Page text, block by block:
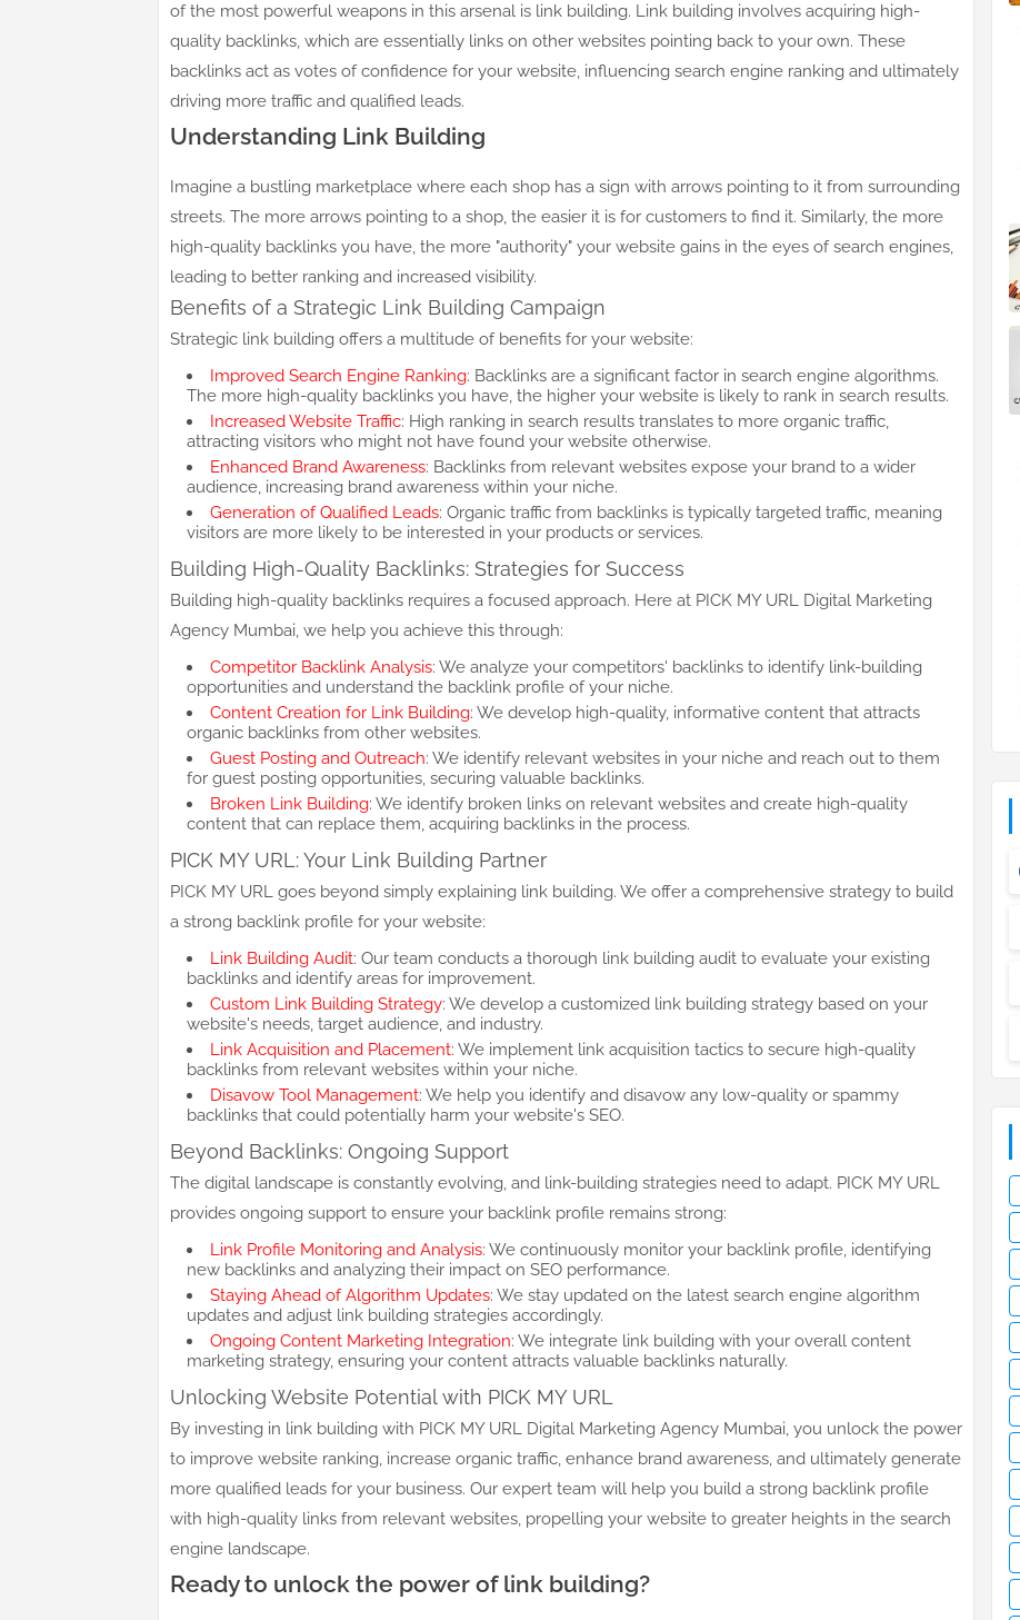
of the most powerful weapons in this arsenal is link building. Link building involves acquiring high-
quality backlinks, which are essentially links on other websites pointing back to your own. These
backlinks act as votes of confidence for your website, influencing search engine ranking and ultimately
driving more traffic and qualified leads.
Understanding Link Building
Imagine a bustling marketplace where each shop has a sign with arrows pointing to it from surrounding
streets. The more arrows pointing to a shop, the easier it is for customers to find it. Similarly, the more
high-quality backlinks you have, the more "authority" your website gains in the eyes of search engines,
leading to better ranking and increased visibility.
Benefits of a Strategic Link Building Campaign
Strategic link building offers a multitude of benefits for your website:
Improved Search Engine Ranking: Backlinks are a significant factor in search engine algorithms.
The more high-quality backlinks you have, the higher your website is likely to rank in search results.
Increased Website Traffic: High ranking in search results translates to more organic traffic,
attracting visitors who might not have found your website otherwise.
Enhanced Brand Awareness: Backlinks from relevant websites expose your brand to a wider
audience, increasing brand awareness within your niche.
Generation of Qualified Leads: Organic traffic from backlinks is typically targeted traffic, meaning
visitors are more likely to be interested in your products or services.
Building High-Quality Backlinks: Strategies for Success
Building high-quality backlinks requires a focused approach. Here at PICK MY URL Digital Marketing
Agency Mumbai, we help you achieve this through:
Competitor Backlink Analysis: We analyze your competitors' backlinks to identify link-building
opportunities and understand the backlink profile of your niche.
Content Creation for Link Building: We develop high-quality, informative content that attracts
organic backlinks from other websites.
Guest Posting and Outreach: We identify relevant websites in your niche and reach out to them
for guest posting opportunities, securing valuable backlinks.
Broken Link Building: We identify broken links on relevant websites and create high-quality
content that can replace them, acquiring backlinks in the process.
PICK MY URL: Your Link Building Partner
PICK MY URL goes beyond simply explaining link building. We offer a comprehensive strategy to build
a strong backlink profile for your website:
Link Building Audit: Our team conducts a thorough link building audit to evaluate your existing
backlinks and identify areas for improvement.
Custom Link Building Strategy: We develop a customized link building strategy based on your
website's needs, target audience, and industry.
Link Acquisition and Placement: We implement link acquisition tactics to secure high-quality
backlinks from relevant websites within your niche.
Disavow Tool Management: We help you identify and disavow any low-quality or spammy
backlinks that could potentially harm your website's SEO.
Beyond Backlinks: Ongoing Support
The digital landscape is constantly evolving, and link-building strategies need to adapt. PICK MY URL
provides ongoing support to ensure your backlink profile remains strong:
Link Profile Monitoring and Analysis: We continuously monitor your backlink profile, identifying
new backlinks and analyzing their impact on SEO performance.
Staying Ahead of Algorithm Updates: We stay updated on the latest search engine algorithm
updates and adjust link building strategies accordingly.
Ongoing Content Marketing Integration: We integrate link building with your overall content
marketing strategy, ensuring your content attracts valuable backlinks naturally.
Unlocking Website Potential with PICK MY URL
By investing in link building with PICK MY URL Digital Marketing Agency Mumbai, you unlock the power
to improve website ranking, increase organic traffic, enhance brand awareness, and ultimately generate
more qualified leads for your business. Our expert team will help you build a strong backlink profile
with high-quality links from relevant websites, propelling your website to greater heights in the search
engine landscape.
Ready to unlock the power of link building?